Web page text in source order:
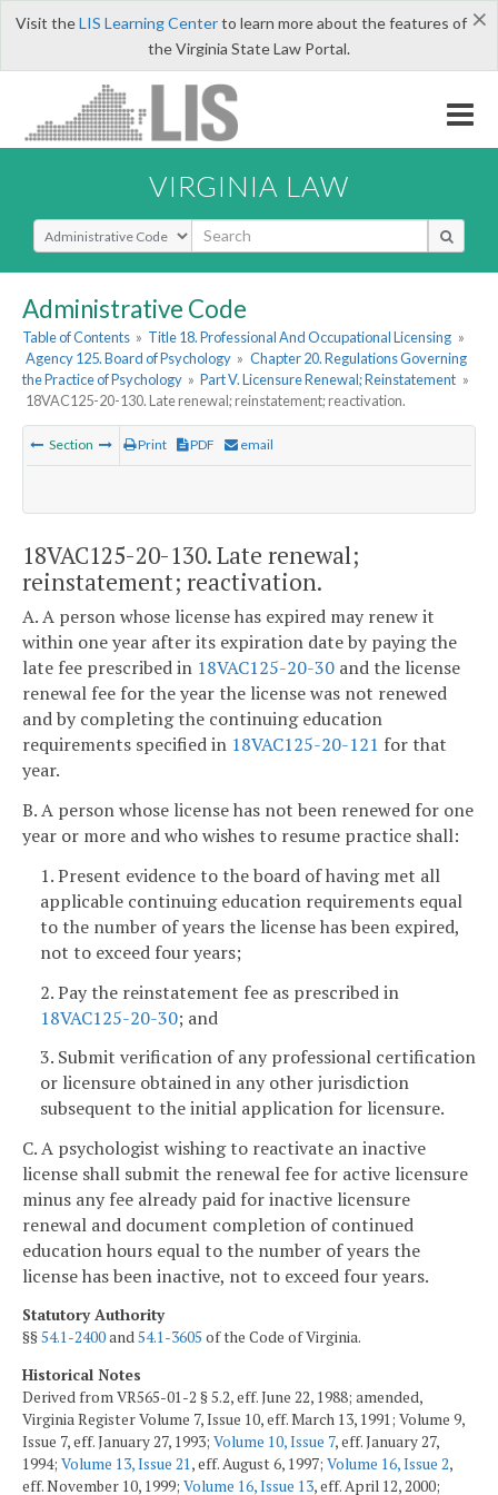
×
Visit theLIS Learning Centerto learn more about the features of
the Virginia State Law Portal.
VIRGINIA LAW
Select Search Type
Administrative Code
Table of Contents » Title 18. Professional And Occupational Licensing »
Agency 125. Board of Psychology » Chapter 20. Regulations Governing
the Practice of Psychology » Part V. Licensure Renewal; Reinstatement »
18VAC125-20-130. Late renewal; reinstatement; reactivation.
Section Print PDF email
18VAC125-20-130. Late renewal;
reinstatement; reactivation.
A. A person whose license has expired may renew it
within one year after its expiration date by paying the
late fee prescribed in 18VAC125-20-30 and the license
renewal fee for the year the license was not renewed
and by completing the continuing education
requirements specified in 18VAC125-20-121 for that
year.
B. A person whose license has not been renewed for one
year or more and who wishes to resume practice shall:
1. Present evidence to the board of having met all
applicable continuing education requirements equal
to the number of years the license has been expired,
not to exceed four years;
2. Pay the reinstatement fee as prescribed in
18VAC125-20-30; and
3. Submit verification of any professional certification
or licensure obtained in any other jurisdiction
subsequent to the initial application for licensure.
C. A psychologist wishing to reactivate an inactive
license shall submit the renewal fee for active licensure
minus any fee already paid for inactive licensure
renewal and document completion of continued
education hours equal to the number of years the
license has been inactive, not to exceed four years.
Statutory Authority
§§54.1-2400and54.1-3605 of the Code of Virginia.
Historical Notes
Derived from VR565-01-2 § 5.2, eff. June 22, 1988; amended,
Virginia Register Volume 7, Issue 10, eff. March 13, 1991; Volume 9,
Issue 7, eff. January 27, 1993; Volume 10, Issue 7, eff. January 27,
1994; Volume 13, Issue 21 , eff. August 6, 1997; Volume 16, Issue 2,
eff. November 10, 1999; Volume 16, Issue 13, eff. April 12, 2000;